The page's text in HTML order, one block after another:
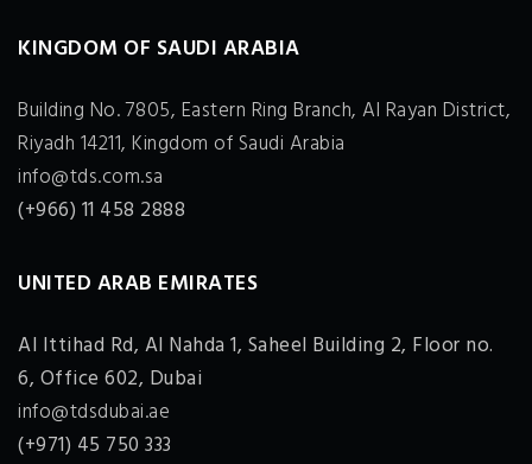
KINGDOM OF SAUDI ARABIA
Building No. 7805, Eastern Ring Branch, Al Rayan District,
Riyadh 14211, Kingdom of Saudi Arabia
info@tds.com.sa
(+966) 11 458 2888
UNITED ARAB EMIRATES
Al Ittihad Rd, Al Nahda 1, Saheel Building 2, Floor no.
6, Office 602, Dubai
info@tdsdubai.ae
(+971) 45 750 333